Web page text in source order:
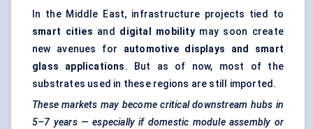
In the Middle East, infrastructure projects tied to
smart cities and digital mobilitymay soon create
new avenues for automotive displays and smart
glass applications. But as of now, most of the
substrates used in these regions are still imported.
These markets may become critical downstream hubs in
5–7 years — especially if domestic module assembly or